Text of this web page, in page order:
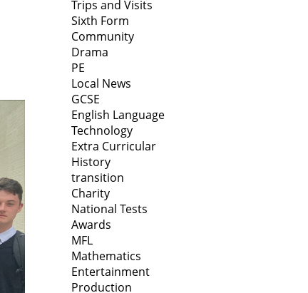
Trips and Visits
Sixth Form
Community
Drama
PE
Local News
GCSE
English Language
Technology
Extra Curricular
History
transition
Charity
National Tests
Awards
MFL
Mathematics
Entertainment
Production